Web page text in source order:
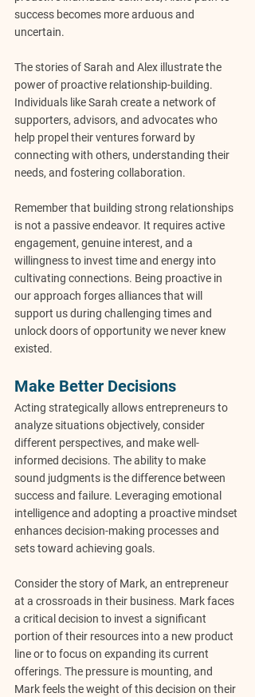
success becomes more arduous and
uncertain.
The stories of Sarah and Alex illustrate the
power of proactive relationship-building.
Individuals like Sarah create a network of
supporters, advisors, and advocates who
help propel their ventures forward by
connecting with others, understanding their
needs, and fostering collaboration.
Remember that building strong relationships
is not a passive endeavor. It requires active
engagement, genuine interest, and a
willingness to invest time and energy into
cultivating connections. Being proactive in
our approach forges alliances that will
support us during challenging times and
unlock doors of opportunity we never knew
existed.
Make Better Decisions
Acting strategically allows entrepreneurs to
analyze situations objectively, consider
different perspectives, and make well-
informed decisions. The ability to make
sound judgments is the difference between
success and failure. Leveraging emotional
intelligence and adopting a proactive mindset
enhances decision-making processes and
sets toward achieving goals.
Consider the story of Mark, an entrepreneur
at a crossroads in their business. Mark faces
a critical decision to invest a significant
portion of their resources into a new product
line or to focus on expanding its current
offerings. The pressure is mounting, and
Mark feels the weight of this decision on their